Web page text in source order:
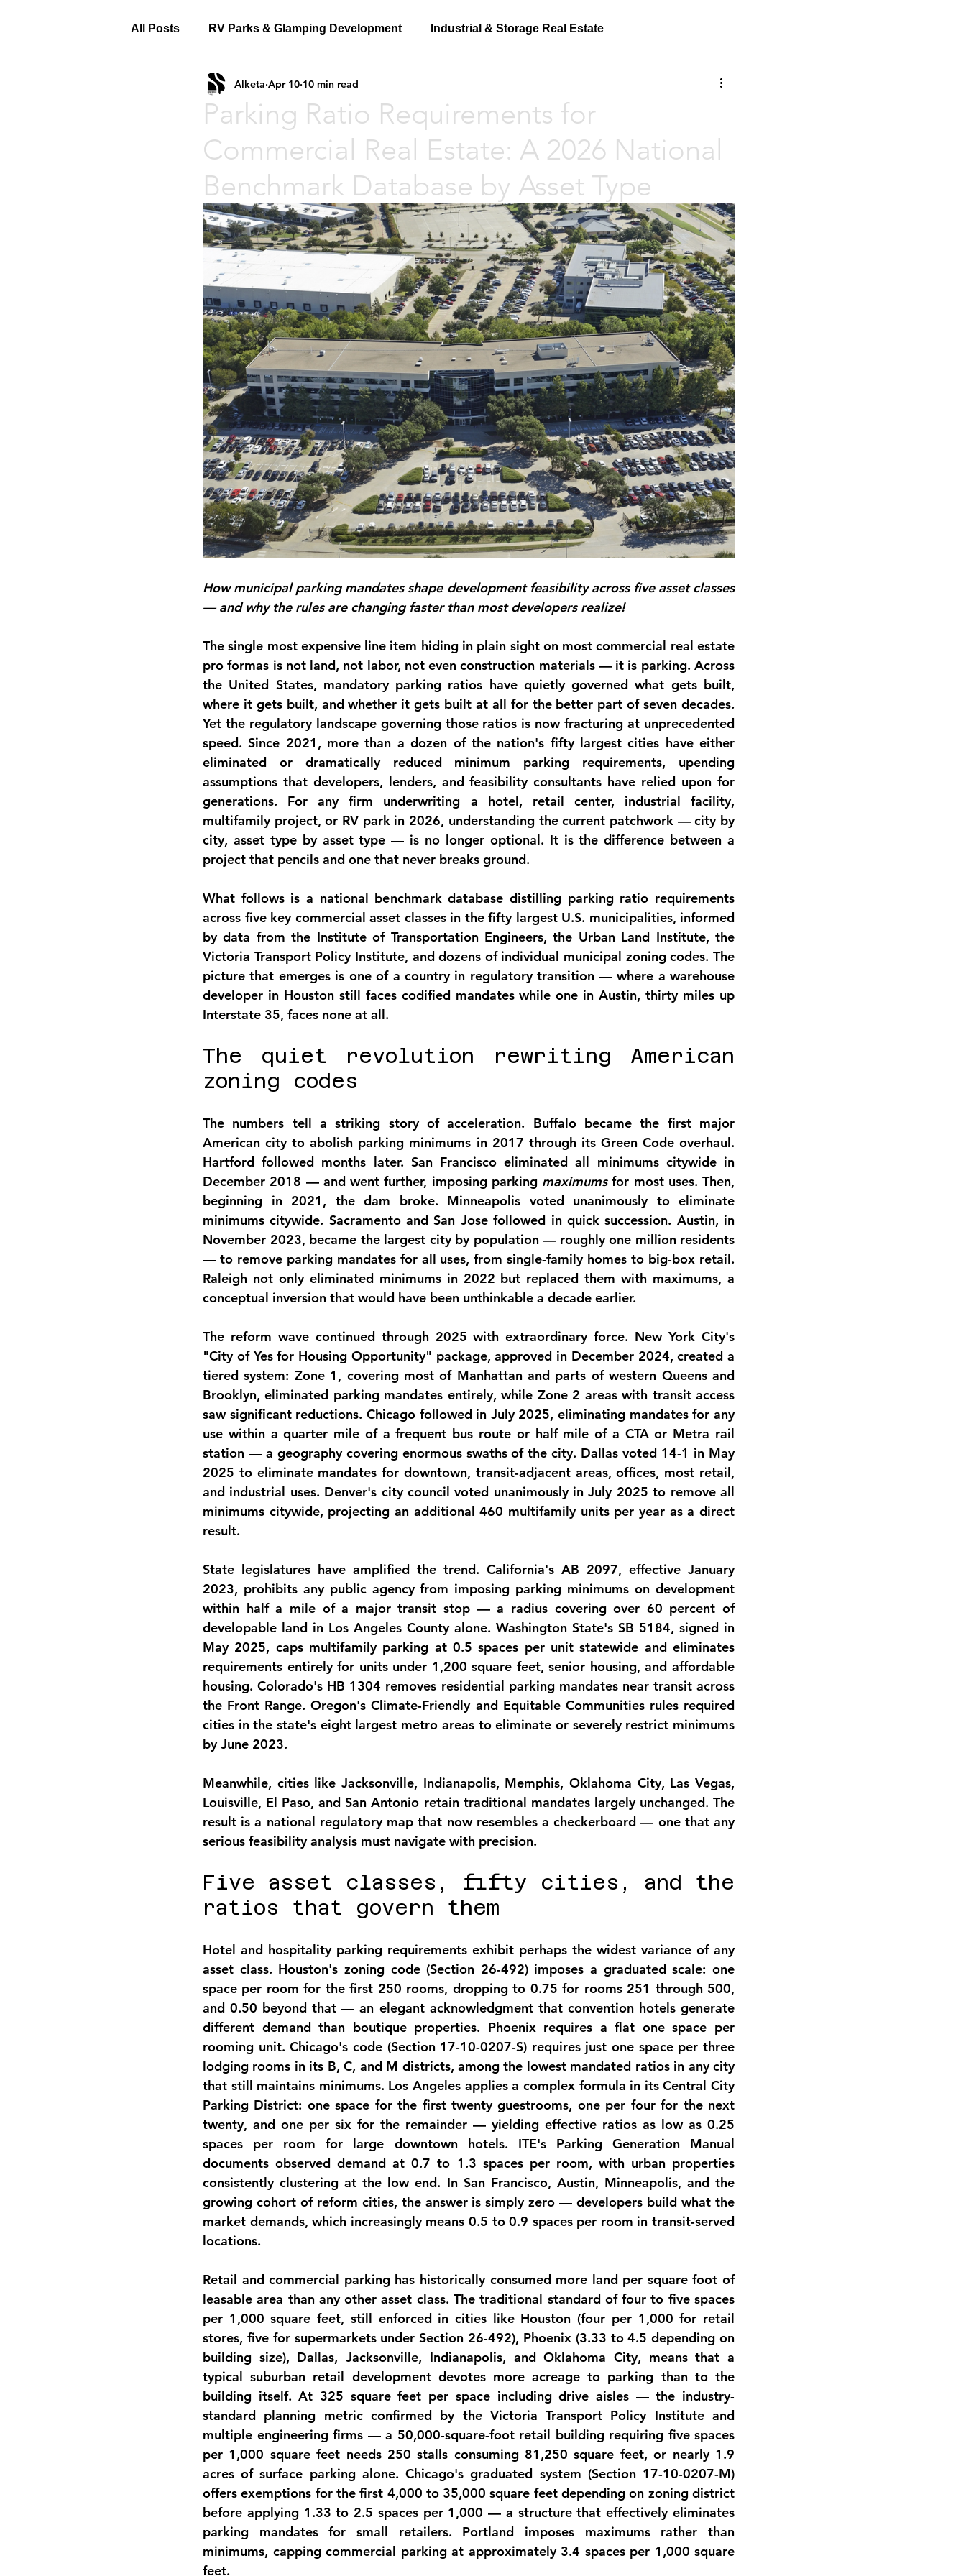
All Posts RV Parks & Glamping Development Industrial & Storage Real Estate
Parking Ratio Requirements for
Commercial Real Estate: A 2026 National
Benchmark Database by Asset Type
Alketa Apr 10 10 min read
How municipal parking mandates shape development feasibility across five asset classes
— and why the rules are changing faster than most developers realize!
The single most expensive line item hiding in plain sight on most commercial real estate
pro formas is not land, not labor, not even construction materials — it is parking. Across
the United States, mandatory parking ratios have quietly governed what gets built,
where it gets built, and whether it gets built at all for the better part of seven decades.
Yet the regulatory landscape governing those ratios is now fracturing at unprecedented
speed. Since 2021, more than a dozen of the nation's fifty largest cities have either
eliminated or dramatically reduced minimum parking requirements, upending
assumptions that developers, lenders, and feasibility consultants have relied upon for
generations. For any firm underwriting a hotel, retail center, industrial facility,
multifamily project, or RV park in 2026, understanding the current patchwork — city by
city, asset type by asset type — is no longer optional. It is the difference between a
project that pencils and one that never breaks ground.
What follows is a national benchmark database distilling parking ratio requirements
across five key commercial asset classes in the fifty largest U.S. municipalities, informed
by data from the Institute of Transportation Engineers, the Urban Land Institute, the
Victoria Transport Policy Institute, and dozens of individual municipal zoning codes. The
picture that emerges is one of a country in regulatory transition — where a warehouse
developer in Houston still faces codified mandates while one in Austin, thirty miles up
Interstate 35, faces none at all.
The quiet revolution rewriting American
zoning codes
The numbers tell a striking story of acceleration. Buffalo became the first major
American city to abolish parking minimums in 2017 through its Green Code overhaul.
Hartford followed months later. San Francisco eliminated all minimums citywide in
December 2018 — and went further, imposing parking maximums for most uses. Then,
beginning in 2021, the dam broke. Minneapolis voted unanimously to eliminate
minimums citywide. Sacramento and San Jose followed in quick succession. Austin, in
November 2023, became the largest city by population — roughly one million residents
— to remove parking mandates for all uses, from single-family homes to big-box retail.
Raleigh not only eliminated minimums in 2022 but replaced them with maximums, a
conceptual inversion that would have been unthinkable a decade earlier.
The reform wave continued through 2025 with extraordinary force. New York City's
"City of Yes for Housing Opportunity" package, approved in December 2024, created a
tiered system: Zone 1, covering most of Manhattan and parts of western Queens and
Brooklyn, eliminated parking mandates entirely, while Zone 2 areas with transit access
saw significant reductions. Chicago followed in July 2025, eliminating mandates for any
use within a quarter mile of a frequent bus route or half mile of a CTA or Metra rail
station — a geography covering enormous swaths of the city. Dallas voted 14-1 in May
2025 to eliminate mandates for downtown, transit-adjacent areas, offices, most retail,
and industrial uses. Denver's city council voted unanimously in July 2025 to remove all
minimums citywide, projecting an additional 460 multifamily units per year as a direct
result.
State legislatures have amplified the trend. California's AB 2097, effective January
2023, prohibits any public agency from imposing parking minimums on development
within half a mile of a major transit stop — a radius covering over 60 percent of
developable land in Los Angeles County alone. Washington State's SB 5184, signed in
May 2025, caps multifamily parking at 0.5 spaces per unit statewide and eliminates
requirements entirely for units under 1,200 square feet, senior housing, and affordable
housing. Colorado's HB 1304 removes residential parking mandates near transit across
the Front Range. Oregon's Climate-Friendly and Equitable Communities rules required
cities in the state's eight largest metro areas to eliminate or severely restrict minimums
by June 2023.
Meanwhile, cities like Jacksonville, Indianapolis, Memphis, Oklahoma City, Las Vegas,
Louisville, El Paso, and San Antonio retain traditional mandates largely unchanged. The
result is a national regulatory map that now resembles a checkerboard — one that any
serious feasibility analysis must navigate with precision.
Five asset classes, fifty cities, and the
ratios that govern them
Hotel and hospitality parking requirements exhibit perhaps the widest variance of any
asset class. Houston's zoning code (Section 26-492) imposes a graduated scale: one
space per room for the first 250 rooms, dropping to 0.75 for rooms 251 through 500,
and 0.50 beyond that — an elegant acknowledgment that convention hotels generate
different demand than boutique properties. Phoenix requires a flat one space per
rooming unit. Chicago's code (Section 17-10-0207-S) requires just one space per three
lodging rooms in its B, C, and M districts, among the lowest mandated ratios in any city
that still maintains minimums. Los Angeles applies a complex formula in its Central City
Parking District: one space for the first twenty guestrooms, one per four for the next
twenty, and one per six for the remainder — yielding effective ratios as low as 0.25
spaces per room for large downtown hotels. ITE's Parking Generation Manual
documents observed demand at 0.7 to 1.3 spaces per room, with urban properties
consistently clustering at the low end. In San Francisco, Austin, Minneapolis, and the
growing cohort of reform cities, the answer is simply zero — developers build what the
market demands, which increasingly means 0.5 to 0.9 spaces per room in transit-served
locations.
Retail and commercial parking has historically consumed more land per square foot of
leasable area than any other asset class. The traditional standard of four to five spaces
per 1,000 square feet, still enforced in cities like Houston (four per 1,000 for retail
stores, five for supermarkets under Section 26-492), Phoenix (3.33 to 4.5 depending on
building size), Dallas, Jacksonville, Indianapolis, and Oklahoma City, means that a
typical suburban retail development devotes more acreage to parking than to the
building itself. At 325 square feet per space including drive aisles — the industry-
standard planning metric confirmed by the Victoria Transport Policy Institute and
multiple engineering firms — a 50,000-square-foot retail building requiring five spaces
per 1,000 square feet needs 250 stalls consuming 81,250 square feet, or nearly 1.9
acres of surface parking alone. Chicago's graduated system (Section 17-10-0207-M)
offers exemptions for the first 4,000 to 35,000 square feet depending on zoning district
before applying 1.33 to 2.5 spaces per 1,000 — a structure that effectively eliminates
parking mandates for small retailers. Portland imposes maximums rather than
minimums, capping commercial parking at approximately 3.4 spaces per 1,000 square
feet.